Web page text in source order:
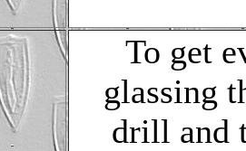
To get
glassing
drill and